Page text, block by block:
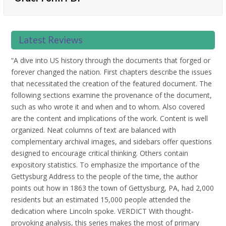
Latest Reviews
“A dive into US history through the documents that forged or
forever changed the nation. First chapters describe the issues
that necessitated the creation of the featured document. The
following sections examine the provenance of the document,
such as who wrote it and when and to whom. Also covered
are the content and implications of the work. Content is well
organized. Neat columns of text are balanced with
complementary archival images, and sidebars offer questions
designed to encourage critical thinking. Others contain
expository statistics. To emphasize the importance of the
Gettysburg Address to the people of the time, the author
points out how in 1863 the town of Gettysburg, PA, had 2,000
residents but an estimated 15,000 people attended the
dedication where Lincoln spoke. VERDICT With thought-
provoking analysis, this series makes the most of primary